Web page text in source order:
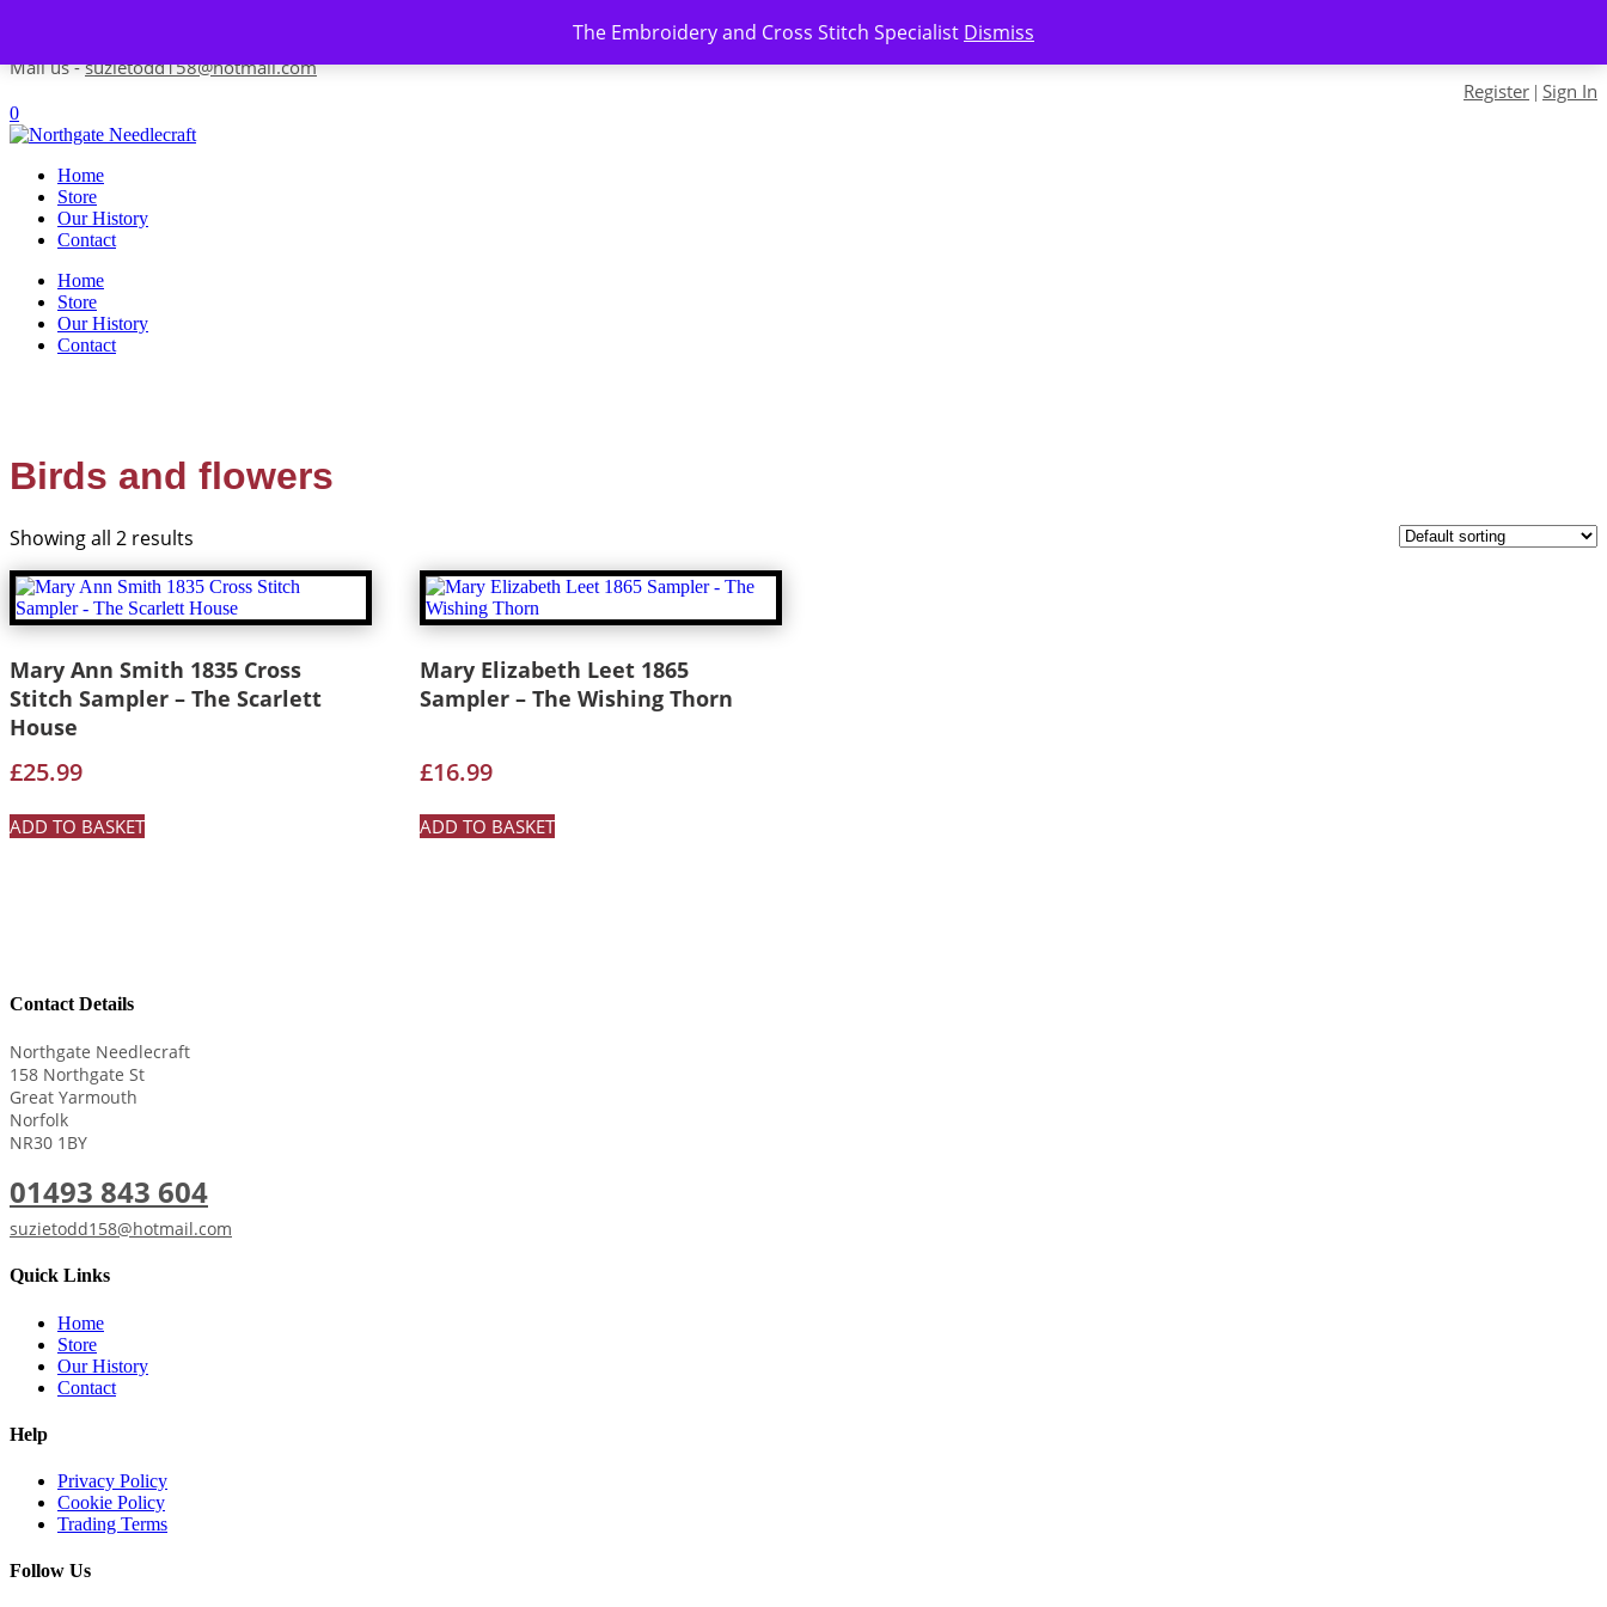
The Embroidery and Cross Stitch Specialist Dismiss
Mail us -suzietodd158@hotmail.com
Register | Sign In
0
Home
Store
Our History
Contact
Home
Store
Our History
Contact
Birds and flowers
Showing all 2 results
Mary Ann Smith 1835 Cross
Stitch Sampler – The Scarlett
House
£25.99
ADD TO BASKET
Mary Elizabeth Leet 1865
Sampler – The Wishing Thorn
£16.99
ADD TO BASKET
Contact Details
Northgate Needlecraft
158 Northgate St
Great Yarmouth
Norfolk
NR30 1BY
01493 843 604
suzietodd158@hotmail.com
Quick Links
Home
Store
Our History
Contact
Help
Privacy Policy
Cookie Policy
Trading Terms
Follow Us